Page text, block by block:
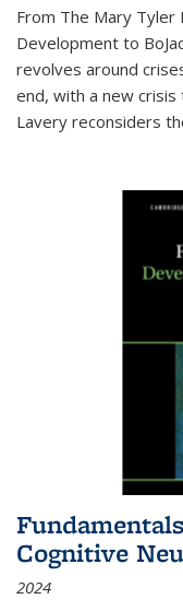
From The Mary Tyler
Development to
revolves around
end, with a new
Lavery reconsiders
Cognitive
2024